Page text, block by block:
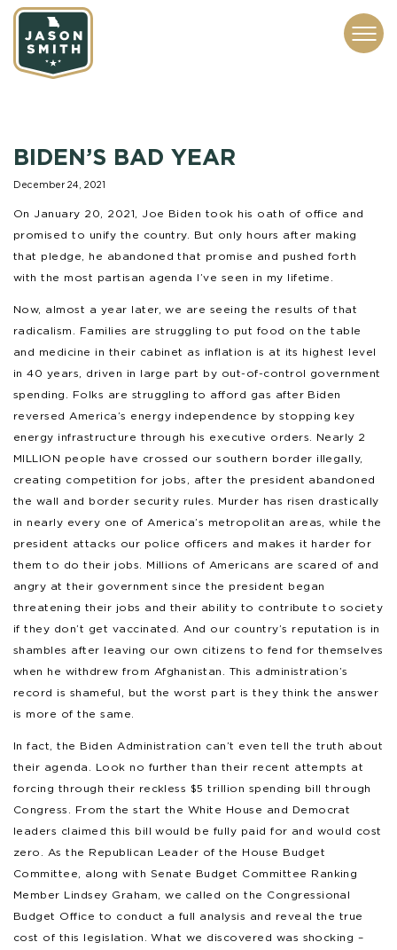
BIDEN’S BAD YEAR
December 24, 2021
On January 20, 2021, Joe Biden took his oath of office and
promised to unify the country. But only hours after making
that pledge, he abandoned that promise and pushed forth
with the most partisan agenda I’ve seen in my lifetime.
Now, almost a year later, we are seeing the results of that
radicalism. Families are struggling to put food on the table
and medicine in their cabinet as inflation is at its highest level
in 40 years, driven in large part by out-of-control government
spending. Folks are struggling to afford gas after Biden
reversed America’s energy independence by stopping key
energy infrastructure through his executive orders. Nearly 2
MILLION people have crossed our southern border illegally,
creating competition for jobs, after the president abandoned
the wall and border security rules. Murder has risen drastically
in nearly every one of America’s metropolitan areas, while the
president attacks our police officers and makes it harder for
them to do their jobs. Millions of Americans are scared of and
angry at their government since the president began
threatening their jobs and their ability to contribute to society
if they don’t get vaccinated. And our country’s reputation is in
shambles after leaving our own citizens to fend for themselves
when he withdrew from Afghanistan. This administration’s
record is shameful, but the worst part is they think the answer
is more of the same.
In fact, the Biden Administration can’t even tell the truth about
their agenda. Look no further than their recent attempts at
forcing through their reckless $5 trillion spending bill through
Congress. From the start the White House and Democrat
leaders claimed this bill would be fully paid for and would cost
zero. As the Republican Leader of the House Budget
Committee, along with Senate Budget Committee Ranking
Member Lindsey Graham, we called on the Congressional
Budget Office to conduct a full analysis and reveal the true
cost of this legislation. What we discovered was shocking –